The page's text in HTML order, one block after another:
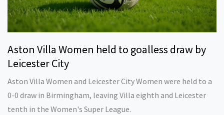
Aston Villa Women held to goalless draw by
Leicester City
Aston Villa Women and Leicester City Women were held to a
0-0 draw in Birmingham, leaving Villa eighth and Leicester
tenth in the Women's Super League.